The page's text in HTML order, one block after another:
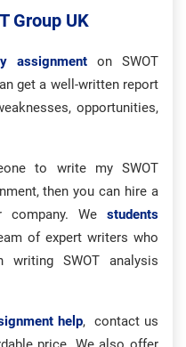
Group UK
assignment on SWOT
get a well-written report
opportunities,
to write my SWOT
then you can hire a
company. We students
of expert writers who
writing SWOT analysis
help, contact us